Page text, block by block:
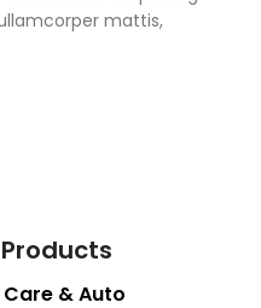
mattis,
Care & Auto